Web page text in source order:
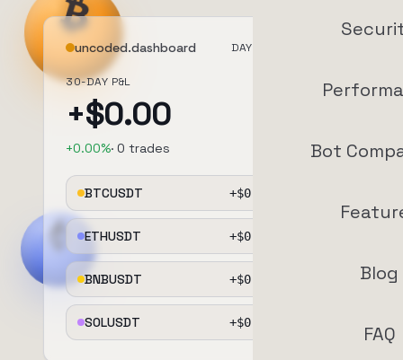
Bot
Blog
FAQ
uncoded.dashboard DAY
30-DAY P&L
+$0.00
+0.00%· 0 trades
BTCUSDT +$0.00
ETHUSDT +$0.00
BNBUSDT +$0.00
SOLUSDT +$0.00